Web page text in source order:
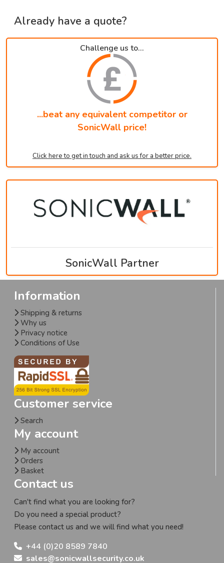
Already have a quote?
Challenge us to...
...beat any equivalent competitor or
SonicWall price!
Click here to get in touch and ask us for a better price.
SonicWall Partner
Information
Shipping & returns
Why us
Privacy notice
Conditions of Use
Customer service
Search
My account
My account
Orders
Basket
Contact us
Can't find what you are looking for?
Do you need a special product?
Please contact us and we will find what you need!
+44 (0)20 8589 7840
sales@sonicwallsecurity.co.uk